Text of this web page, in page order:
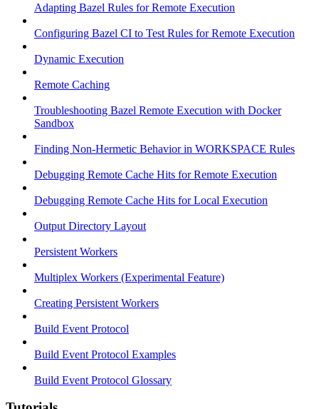
Adapting Bazel Rules for Remote Execution
Configuring Bazel CI to Test Rules for Remote Execution
Dynamic Execution
Remote Caching
Troubleshooting Bazel Remote Execution with Docker
Sandbox
Finding Non-Hermetic Behavior in WORKSPACE Rules
Debugging Remote Cache Hits for Remote Execution
Debugging Remote Cache Hits for Local Execution
Output Directory Layout
Persistent Workers
Multiplex Workers (Experimental Feature)
Creating Persistent Workers
Build Event Protocol
Build Event Protocol Examples
Build Event Protocol Glossary